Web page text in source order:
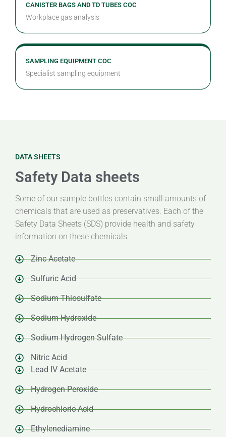
CANISTER BAGS AND TD TUBES COC
Workplace gas analysis
SAMPLING EQUIPMENT COC
Specialist sampling equipment
DATA SHEETS
Safety Data sheets
Some of our sample bottles contain small amounts of
chemicals that are used as preservatives. Each of the
Safety Data Sheets (SDS) provide health and safety
information on these chemicals.
Zinc Acetate
Sulfuric Acid
Sodium Thiosulfate
Sodium Hydroxide
Sodium Hydrogen Sulfate
Nitric Acid
Lead IV Acetate
Hydrogen Peroxide
Hydrochloric Acid
Ethylenediamine